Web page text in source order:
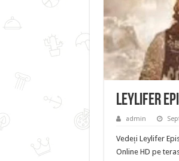
Leylifer
admin
Vedeți Leylifer
Online HD pe